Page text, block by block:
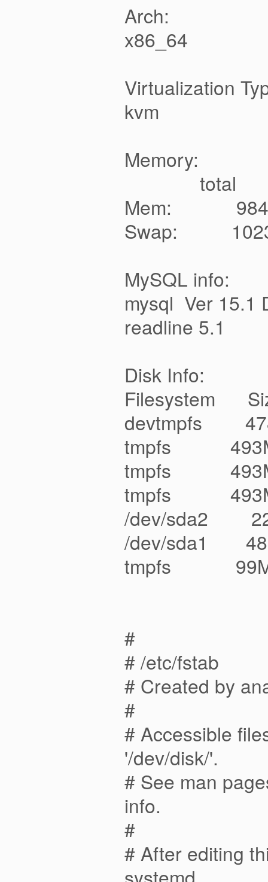
Arch:
x86_64
Virtualization
kvm
Memory:
total
Mem:
Swap:
MySQL info:
mysql Ver 15.1
readline 5.1
Disk Info:
Filesystem
devtmpfs
tmpfs 493M
tmpfs 493M
tmpfs 493M
/dev/sda2
/dev/sda1
tmpfs 99M
#
# /etc/fstab
# Created by
#
# Accessible
'/dev/disk/'.
# See man
info.
#
# After editing